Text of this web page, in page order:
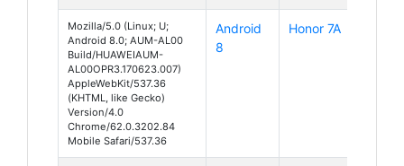
Mozilla/5.0 (Linux; U;
Android 8.0; AUM-AL00
Build/HUAWEIAUM-
AL00OPR3.170623.007)
AppleWebKit/537.36
(KHTML, like Gecko)
Version/4.0
Chrome/62.0.3202.84
Mobile Safari/537.36
Android
8
Honor 7A